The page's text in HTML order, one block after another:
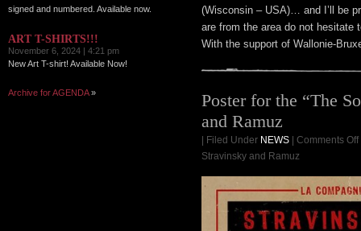
signed and numbered. Available now.
ART T-SHIRTS!!!
November 6, 2024 | 4:21 pm
New Art T-shirt! Available Now!
Archive for AGENDA»
(Wisconsin – USA)… and I’ll be
are from the area do not hesitate
With the support of Wallonie-
Poster for the “The
and Ramuz
| Filed Under NEWS Comments Off
Stravinsky and Ramuz